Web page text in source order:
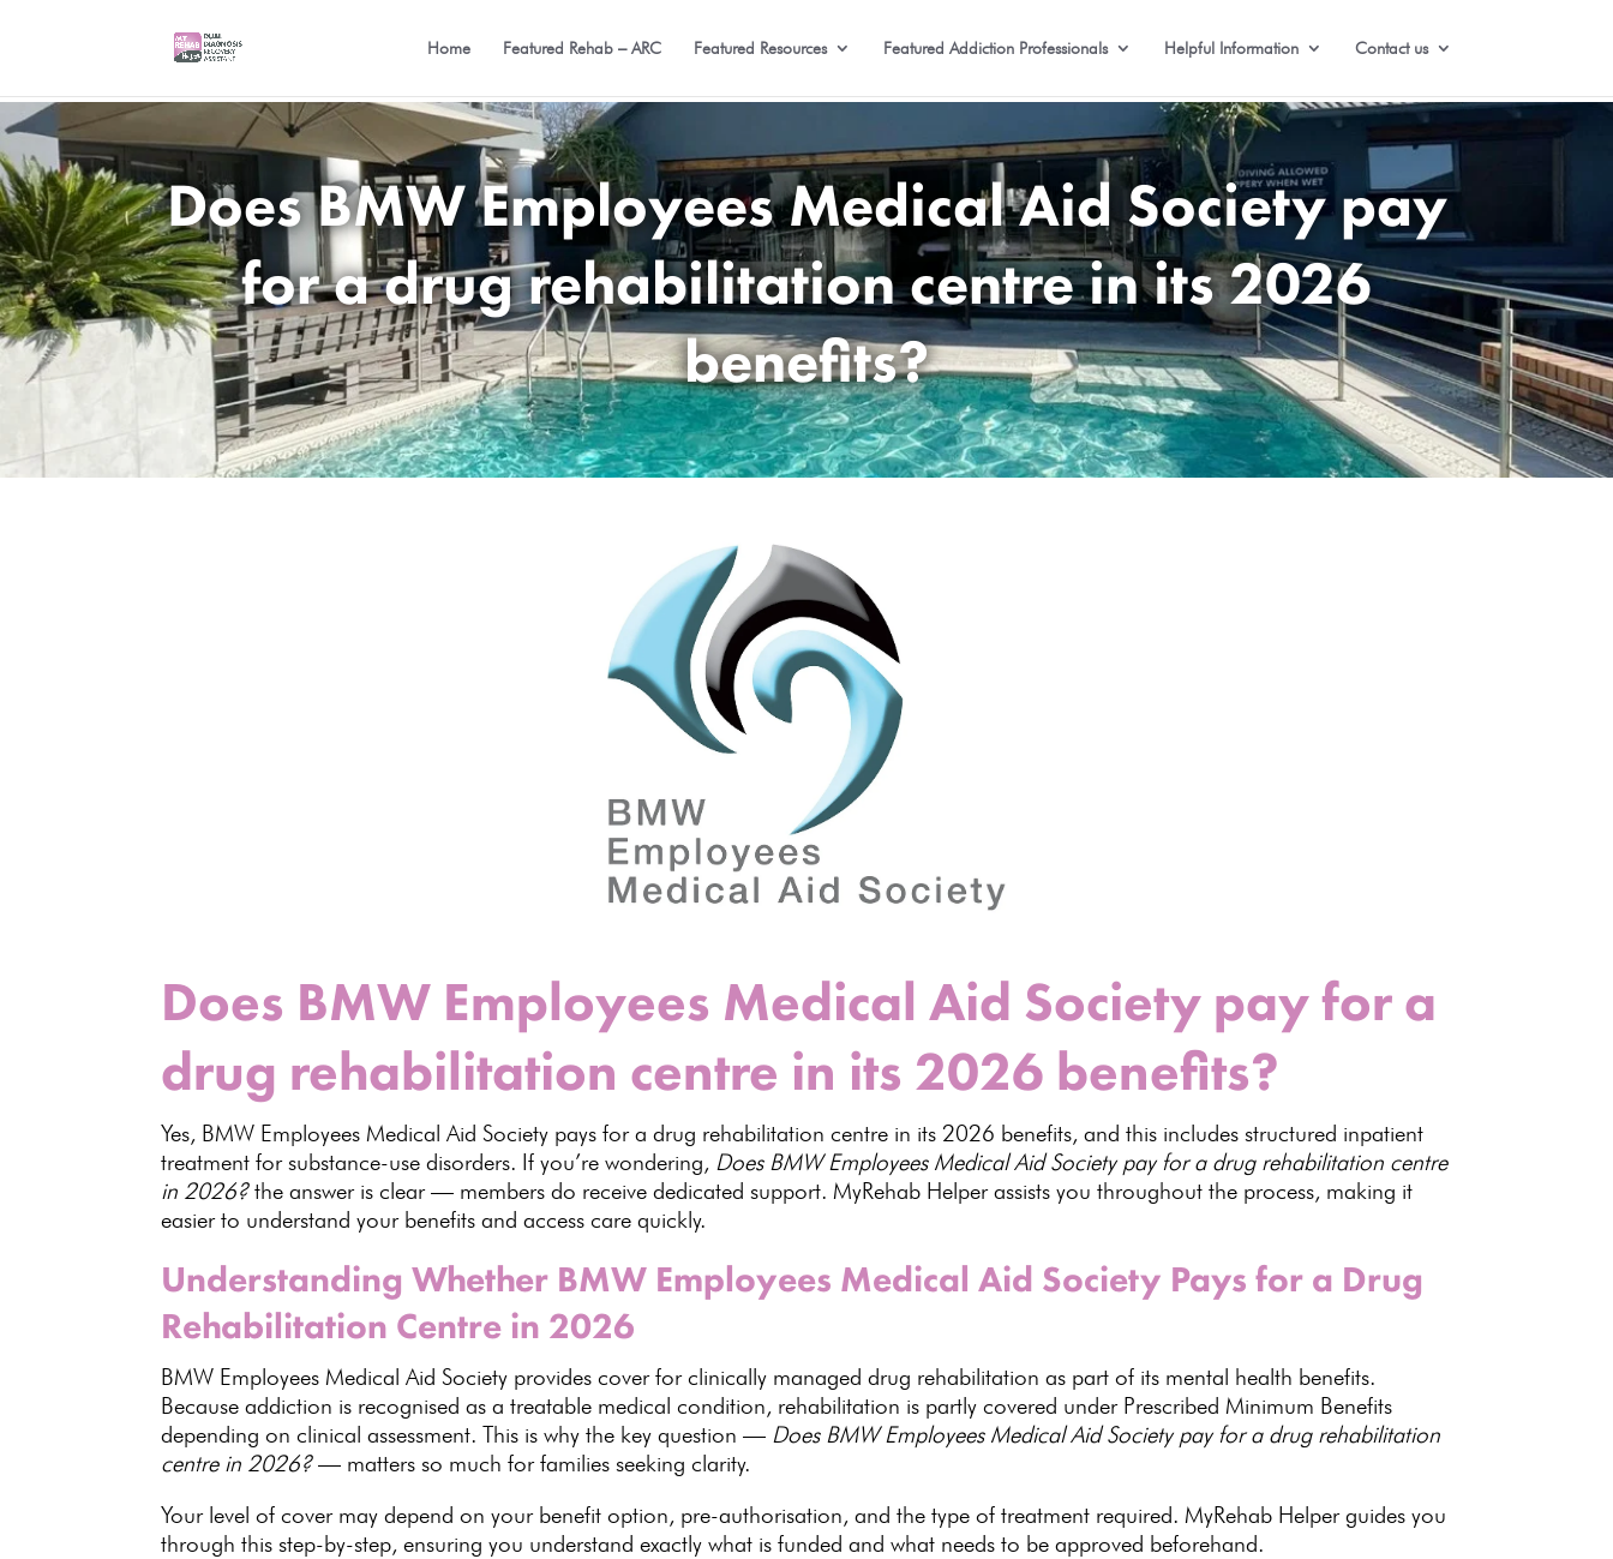
Home Featured Rehab – ARC Featured Resources Featured Addiction Professionals Helpful Information Contact us
Does BMW Employees Medical Aid Society pay
for a drug rehabilitation centre in its 2026
benefits?
Does BMW Employees Medical Aid Society pay for a
drug rehabilitation centre in its 2026 benefits?
Yes, BMW Employees Medical Aid Society pays for a drug rehabilitation centre in its 2026 benefits, and this includes structured inpatient
treatment for substance-use disorders. If you’re wondering, Does BMW Employees Medical Aid Society pay for a drug rehabilitation centre
in 2026?the answer is clear — members do receive dedicated support. MyRehab Helper assists you throughout the process, making it
easier to understand your benefits and access care quickly.
Understanding Whether BMW Employees Medical Aid Society Pays for a Drug
Rehabilitation Centre in 2026
BMW Employees Medical Aid Society provides cover for clinically managed drug rehabilitation as part of its mental health benefits.
Because addiction is recognised as a treatable medical condition, rehabilitation is partly covered under Prescribed Minimum Benefits
depending on clinical assessment. This is why the key question — Does BMW Employees Medical Aid Society pay for a drugrehabilitation
centre in 2026?— matters so much forfamilies seeking clarity.
Your level of cover may depend on your benefit option, pre-authorisation, and the type oftreatment required. MyRehab Helper guides you
through this step-by-step, ensuring you understand exactly what is funded and what needs to be approved beforehand.